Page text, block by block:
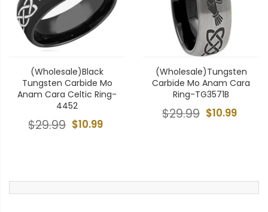
(Wholesale)Black
Tungsten Carbide Mo
Anam Cara Celtic Ring-
4452
$10.99
$29.99
(Wholesale)Tungsten
Carbide Mo Anam Cara
Ring-TG3571B
$10.99
$29.99